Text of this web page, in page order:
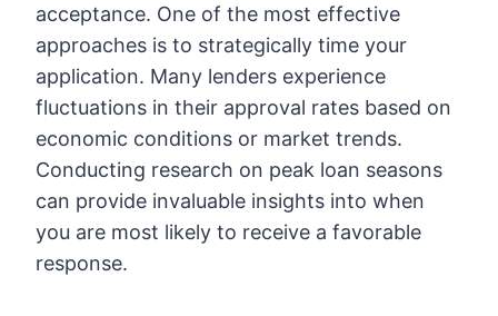
acceptance. One of the most effective
approaches is to strategically time your
application. Many lenders experience
fluctuations in their approval rates based on
economic conditions or market trends.
Conducting research on peak loan seasons
can provide invaluable insights into when
you are most likely to receive a favorable
response.